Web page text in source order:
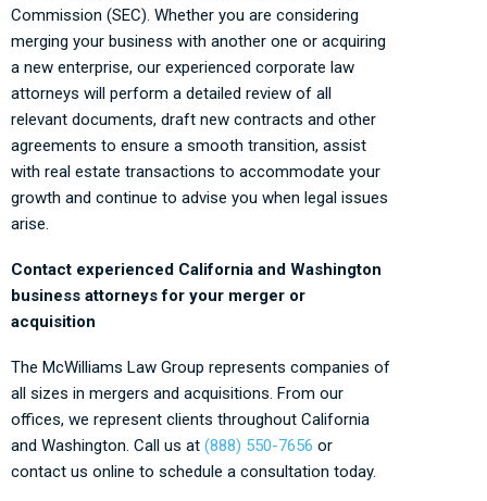
Commission (SEC). Whether you are considering
merging your business with another one or acquiring
a new enterprise, our experienced corporate law
attorneys will perform a detailed review of all
relevant documents, draft new contracts and other
agreements to ensure a smooth transition, assist
with real estate transactions to accommodate your
growth and continue to advise you when legal issues
arise.
Contact experienced California and Washington
business attorneys for your merger or
acquisition
The McWilliams Law Group represents companies of
all sizes in mergers and acquisitions. From our
offices, we represent clients throughout California
and Washington. Call us at (888) 550-7656 or
contact us online to schedule a consultation today.